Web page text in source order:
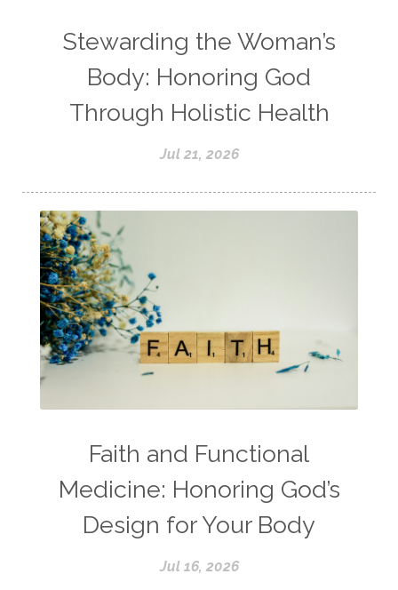
Stewarding the Woman’s
Body: Honoring God
Through Holistic Health
Jul 21, 2026
Faith and Functional
Medicine: Honoring God’s
Design for Your Body
Jul 16, 2026